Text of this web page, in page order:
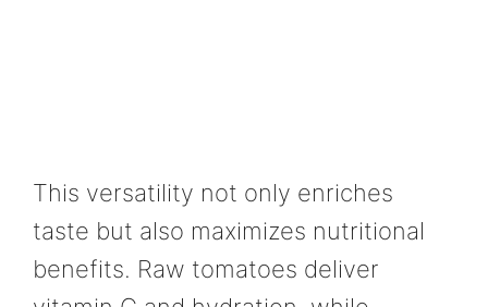
This versatility not only enriches
taste but also maximizes nutritional
benefits. Raw tomatoes deliver